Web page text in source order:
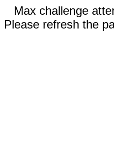
Max challenge
Please refresh the